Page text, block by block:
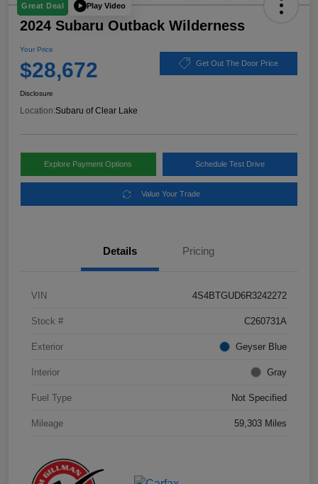
Great Deal Play Video
2024 Subaru Outback Wilderness
Your Price
$28,672 Get Out The Door Price
Disclosure
Location:Subaru of Clear Lake
Explore Payment Options Schedule Test Drive
Value Your Trade
Details Pricing
VIN 4S4BTGUD6R3242272
Stock # C260731A
Exterior Geyser Blue
Interior Gray
Fuel Type Not Specified
Mileage 59,303 Miles